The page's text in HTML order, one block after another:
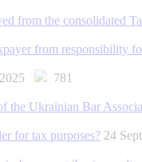
from the consolidated
from responsibility
781
the Ukrainian Bar
for tax purposes? 24